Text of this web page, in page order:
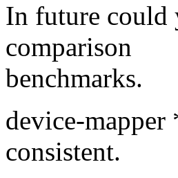
In future could
comparison
benchmarks.
device-mapper
consistent.